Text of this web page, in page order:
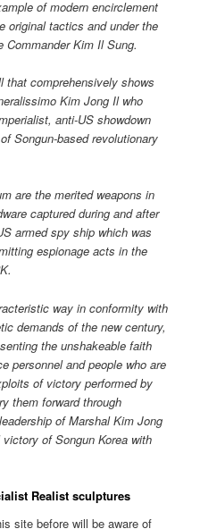
of modern encirclement
original tactics and under the
Commander Kim Il Sung.
that comprehensively shows
Kim Jong Il who
anti-US showdown
Songun-based revolutionary
are the merited weapons in
captured during and after
armed spy ship which was
espionage acts in the
way in conformity with
demands of the new century,
the unshakeable faith
personnel and people who are
of victory performed by
them forward through
of Marshal Kim Jong
of Songun Korea with
Realist sculptures
site before will be aware of